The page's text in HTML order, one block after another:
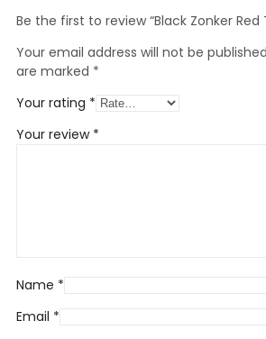
Be the first to review “Black Zonker Red
Your email address will not be
are marked *
Your rating *
Your review *
Name *
Email *